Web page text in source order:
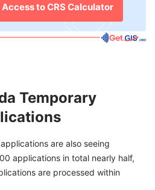
to CRS Calculator
Temporary
applications are also seeing
applications in total nearly half,
are processed within